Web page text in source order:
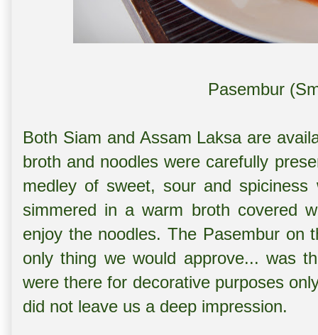
Pasembur
Both Siam and Assam Laksa are
broth and noodles were carefully
medley of sweet, sour and
simmered in a warm broth covered
enjoy the noodles. The Pasembur on
only thing we would approve... was
were there for decorative purposes
did not leave us a deep impression.